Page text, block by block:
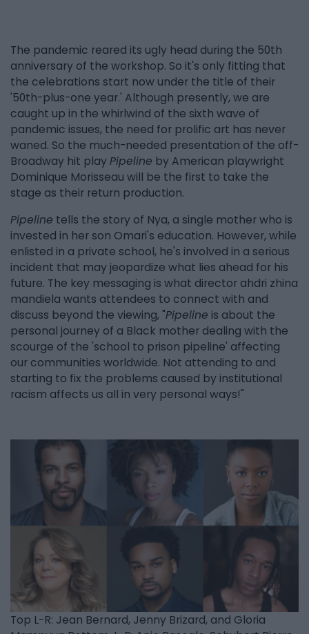
The pandemic reared its ugly head during the 50th
anniversary of the workshop. So it's only fitting that
the celebrations start now under the title of their
'50th-plus-one year.' Although presently, we are
caught up in the whirlwind of the sixth wave of
pandemic issues, the need for prolific art has never
waned. So the much-needed presentation of the off-
Broadway hit playPipeline by American playwright
Dominique Morisseau will be the first to take the
stage as their return production.
Pipeline tells the story of Nya, a single mother who is
invested in her son Omari's education. However, while
enlisted in a private school, he's involved in a serious
incident that may jeopardize what lies ahead for his
future. The key messaging is what director ahdri zhina
mandiela wants attendees to connect with and
discuss beyond the viewing, "Pipeline is about the
personal journey of a Black mother dealing with the
scourge of the 'school to prison pipeline' affecting
our communities worldwide. Not attending to and
starting to fix the problems caused by institutional
racism affects us all in very personal ways!"
Top L-R: Jean Bernard, Jenny Brizard, and Gloria